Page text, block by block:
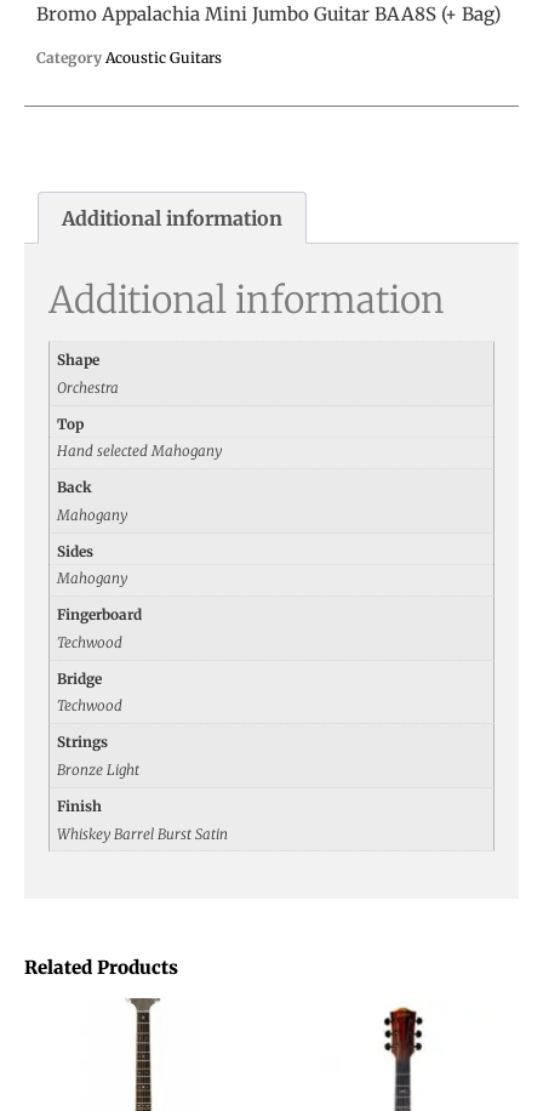
Related Products
Bromo Appalachia Mini Jumbo Guitar BAA8S (+ Bag)
Category Acoustic Guitars
Additional information
Additional information
Shape
Orchestra
Top
Hand selected Mahogany
Back
Mahogany
Sides
Mahogany
Fingerboard
Techwood
Bridge
Techwood
Strings
Bronze Light
Finish
Whiskey Barrel Burst Satin